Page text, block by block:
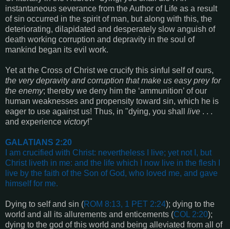
instantaneous severance from the Author of Life as a result
of sin occurred in the spirit of man, but along with this, the
deteriorating, dilapidated and desperately slow anguish of
death working corruption and depravity in the soul of
mankind began its evil work.
Yet at the Cross of Christ we crucify this sinful self of ours,
the very depravity and corruption that make us easy prey for
the enemy; thereby we deny him the ‘ammunition’ of our
human weaknesses and propensity toward sin, which he is
eager to use against us! Thus, in "dying, you shall live . . .
and experience victory!"
GALATIANS 2:20
I am crucified with Christ: nevertheless I live; yet not I, but
Christ liveth in me: and the life which I now live in the flesh I
live by the faith of the Son of God, who loved me, and gave
himself for me.
Dying to self and sin (ROM 8:13, 1 PET 2:24); dying to the
world and all its allurements and enticements (COL 2:20);
dying to the god of this world and being alleviated from all of